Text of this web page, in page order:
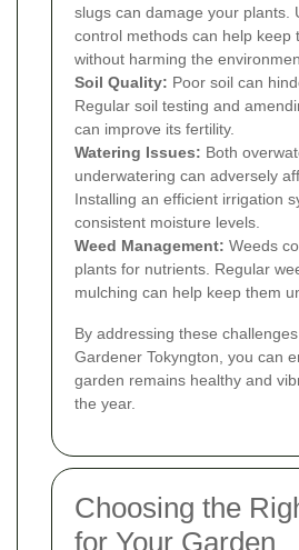
slugs can damage your plants.
control methods can help keep
without harming the
Soil Quality: Poor soil can
Regular soil testing and
can improve its fertility.
Watering Issues: Both
underwatering can adversely
Installing an efficient irrigation
consistent moisture levels.
Weed Management: Weeds
plants for nutrients. Regular
mulching can help keep them
By addressing these
Gardener Tokyngton, you can
garden remains healthy and
the year.
Choosing the
for Your Garden